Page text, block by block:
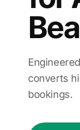
converts
bookings.